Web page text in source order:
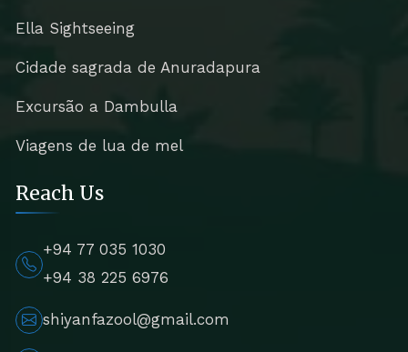
Ella Sightseeing
Cidade sagrada de Anuradapura
Excursão a Dambulla
Viagens de lua de mel
Reach Us
+94 77 035 1030
+94 38 225 6976
shiyanfazool@gmail.com